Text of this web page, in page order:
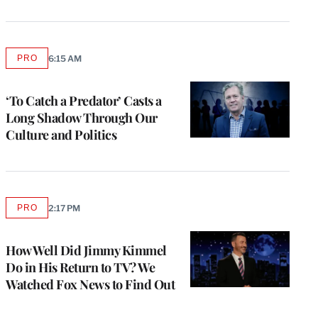
‘To Catch a Predator’ Casts a
Long Shadow Through Our
Culture and Politics
PROAVAILABLE
MEMBERS
6:15 AM
How Well Did Jimmy Kimmel
Do in His Return to TV? We
Watched Fox News to Find Out
PROAVAILABLE
MEMBERS
2:17 PM